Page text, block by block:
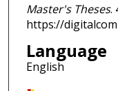
Master's Theses.
https://
Language
English